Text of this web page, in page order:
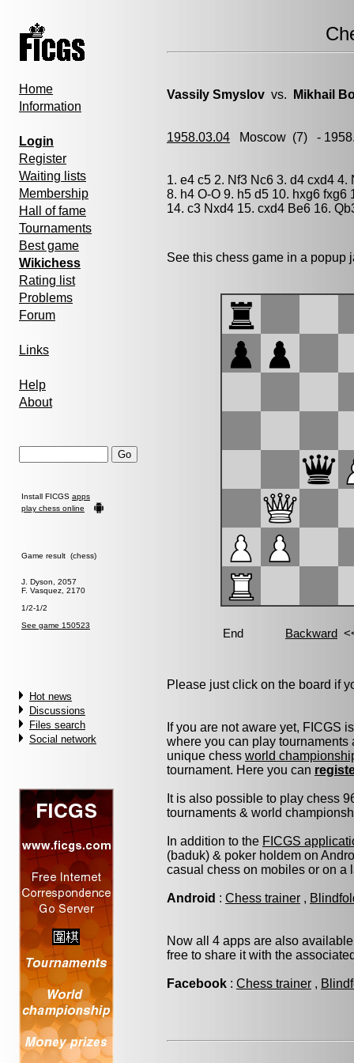
Home
Information
Login
Register
Waiting lists
Membership
Hall of fame
Tournaments
Best game
Wikichess
Rating list
Problems
Forum
Links
Help
About
Install FICGS apps
play chess online
Game result (chess)
J. Dyson, 2057
F. Vasquez, 2170
1/2-1/2
See game 150523
Hot news
Discussions
Files search
Social network
Vassily Smyslov vs. Mikhail
1958.03.04 Moscow (7) -
1. e4 c5 2. Nf3 Nc6 3. d4 cxd4
8. h4 O-O 9. h5 d5 10. hxg6 fxg6
14. c3 Nxd4 15. cxd4 Be6 16.
See this chess game in a
Please just click on the board if
If you are not aware yet, FICGS
where you can play
unique chess world
tournament. Here you can
It is also possible to play chess
tournaments & world
In addition to the FICGS
(baduk) & poker holdem on
casual chess on mobiles or on a
Android : Chess trainer ,
Now all 4 apps are also
free to share it with the
Facebook : Chess trainer ,